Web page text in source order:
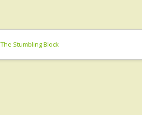
The Stumbling Block